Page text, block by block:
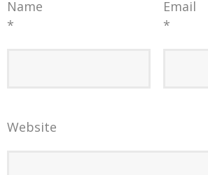
Name
*
Email
*
Website